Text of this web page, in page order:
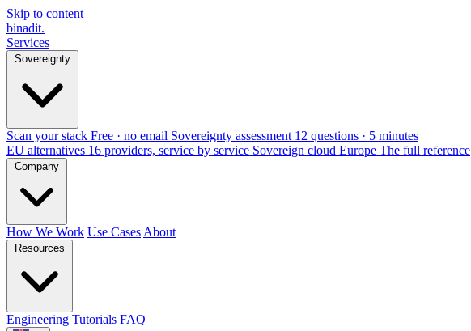
Skip to content
binadit.
Services
Sovereignty
Scan your stack Free · no email Sovereignty assessment 12 questions · 5 minutes
EU alternatives 16 providers, service by service Sovereign cloud Europe The full reference
Company
How We Work Use Cases About
Resources
Engineering Tutorials FAQ